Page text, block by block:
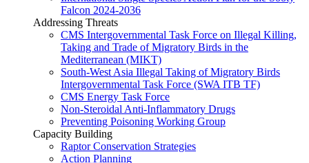
Falcon 2024-2036
Addressing Threats
CMS Intergovernmental Task Force on Illegal Killing,
Taking and Trade of Migratory Birds in the
Mediterranean (MIKT)
South-West Asia Illegal Taking of Migratory Birds
Intergovernmental Task Force (SWA ITB TF)
CMS Energy Task Force
Non-Steroidal Anti-Inflammatory Drugs
Preventing Poisoning Working Group
Capacity Building
Raptor Conservation Strategies
Action Planning